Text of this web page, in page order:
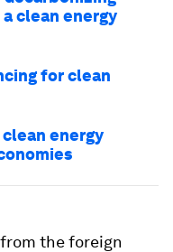
clean energy
for clean
energy
the foreign